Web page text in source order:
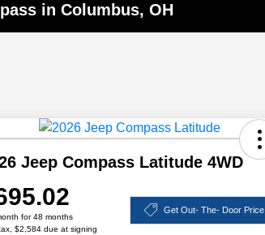
in Columbus, OH
Jeep Compass Latitude 4WD
for 48 months
$2,584 due at signing
Get Out- The- Door Price